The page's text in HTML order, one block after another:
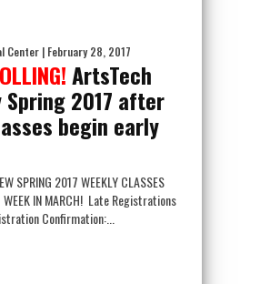
Center | February 28, 2017
ArtsTech
Spring 2017 after
begin early
SPRING 2017 WEEKLY CLASSES
WEEK IN MARCH! Late Registrations
Confirmation:...